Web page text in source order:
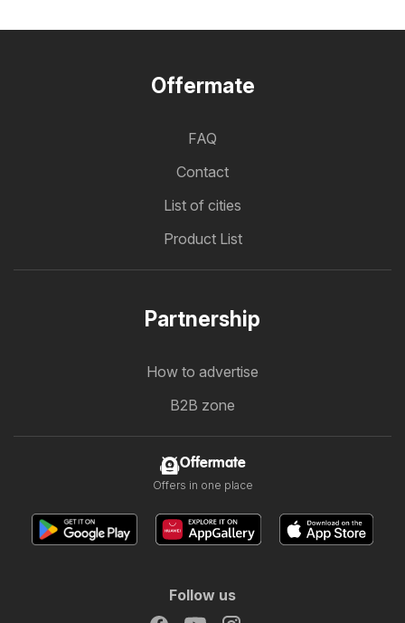
Offermate
FAQ
Contact
List of cities
Product List
Partnership
How to advertise
B2B zone
Offermate
Offers in one place
Follow us